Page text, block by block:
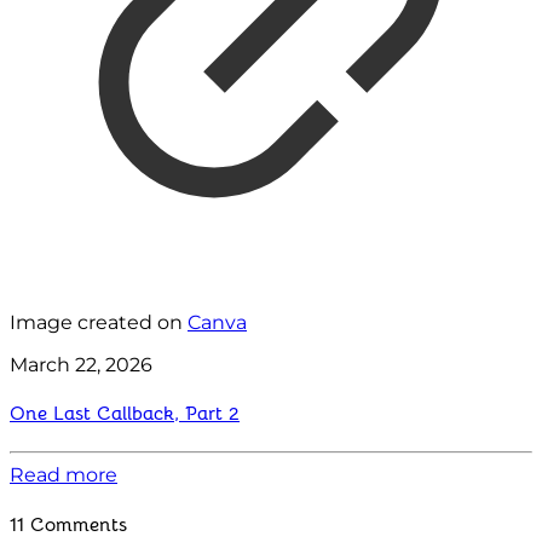
Image created on Canva
March 22, 2026
One Last Callback, Part 2
Read more
11 Comments